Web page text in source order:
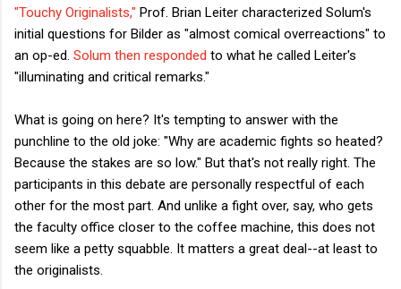
"Touchy Originalists," Prof. Brian Leiter characterized Solum's
initial questions for Bilder as "almost comical overreactions" to
an op-ed. Solum then responded to what he called Leiter's
"illuminating and critical remarks."
What is going on here? It's tempting to answer with the
punchline to the old joke: "Why are academic fights so heated?
Because the stakes are so low." But that's not really right. The
participants in this debate are personally respectful of each
other for the most part. And unlike a fight over, say, who gets
the faculty office closer to the coffee machine, this does not
seem like a petty squabble. It matters a great deal--at least to
the originalists.